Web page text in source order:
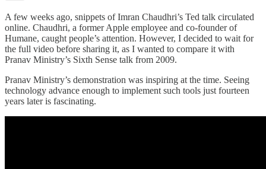
A few weeks ago, snippets of Imran Chaudhri’s Ted talk circulated
online. Chaudhri, a former Apple employee and co-founder of
Humane, caught people’s attention. However, I decided to wait for
the full video before sharing it, as I wanted to compare it with
Pranav Ministry’s Sixth Sense talk from 2009.
Pranav Ministry’s demonstration was inspiring at the time. Seeing
technology advance enough to implement such tools just fourteen
years later is fascinating.